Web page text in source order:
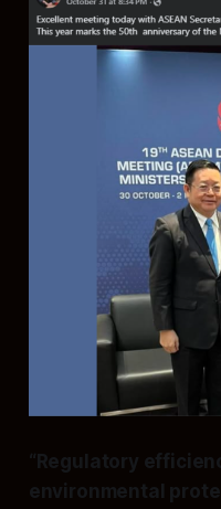
“Regulatory
environmental